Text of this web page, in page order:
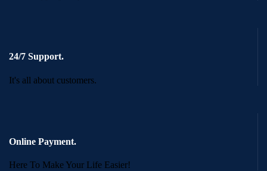
24/7 Support.
It's all about customers.
Online Payment.
Here To Make Your Life Easier!